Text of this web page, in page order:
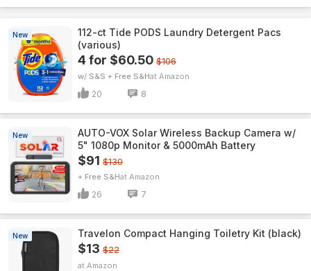
New
112-ct Tide PODS Laundry Detergent Pacs
(various)
4 for $60.50 $106
w/ S&S + Free S&H Amazon
20 8
New
AUTO-VOX Solar Wireless Backup Camera w/
5" 1080p Monitor & 5000mAh Battery
$91 $130
+ Free S&H Amazon
26 7
New Travelon Compact Hanging Toiletry Kit (black)
$13 $22
Amazon